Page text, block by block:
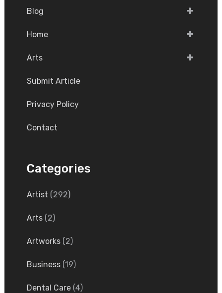
Blog
Home
Arts
Submit Article
Privacy Policy
Contact
Categories
Artist (292)
Arts(2)
Artworks(2)
Business(19)
Dental Care(4)